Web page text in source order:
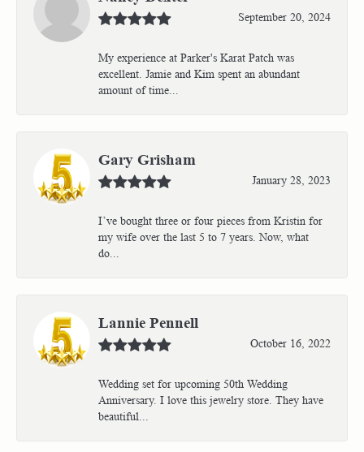
September 20, 2024
My experience at Parker's Karat Patch was
excellent. Jamie and Kim spent an abundant
amount of time...
Gary Grisham
January 28, 2023
I’ve bought three or four pieces from Kristin for
my wife over the last 5 to 7 years. Now, what
do...
Lannie Pennell
October 16, 2022
Wedding set for upcoming 50th Wedding
Anniversary. I love this jewelry store. They have
beautiful...